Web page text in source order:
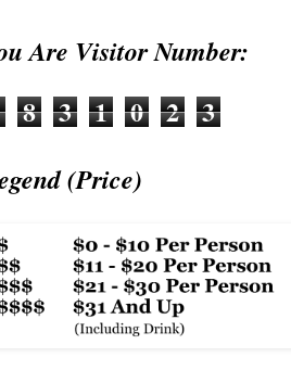
Are Visitor Number:
8 3 1 0 2 3
(Price)